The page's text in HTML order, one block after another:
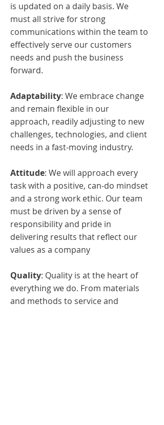
is updated on a daily basis. We
must all strive for strong
communications within the team to
effectively serve our customers
needs and push the business
forward.
Adaptability: We embrace change
and remain flexible in our
approach, readily adjusting to new
challenges, technologies, and client
needs in a fast-moving industry.
Attitude: Wewill approach every
task with a positive, can-do mindset
and a strong work ethic. Our team
must be driven by a sense of
responsibility and pride in
delivering results that reflect our
values as a company
Quality: Quality is at the heart of
everything we do. From materials
and methods to service and